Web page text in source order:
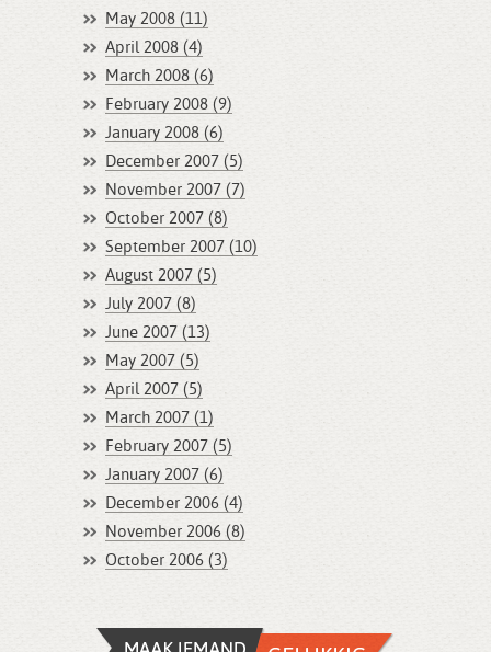
May 2008 (11)
April 2008 (4)
March 2008 (6)
February 2008 (9)
January 2008 (6)
December 2007 (5)
November 2007 (7)
October 2007 (8)
September 2007 (10)
August 2007 (5)
July 2007 (8)
June 2007 (13)
May 2007 (5)
April 2007 (5)
March 2007 (1)
February 2007 (5)
January 2007 (6)
December 2006 (4)
November 2006 (8)
October 2006 (3)